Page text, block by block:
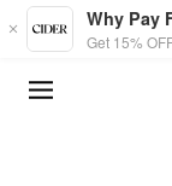
Skip to main content
Why Pay
Get 15%